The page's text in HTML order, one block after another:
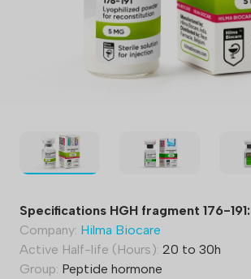
Specifications HGH fragment 176-191:
Company: Hilma Biocare
Active Half-life (Hours): 20 to 30h
Group: Peptide hormone